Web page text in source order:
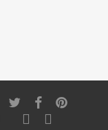
twitter facebookpinterest
youtubeinstagram